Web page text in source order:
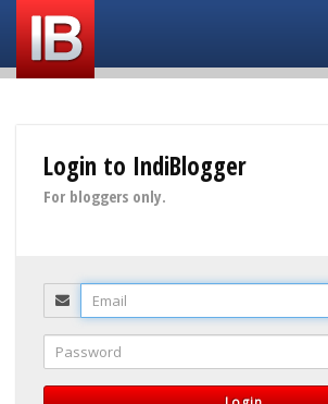
Login to IndiBlogger
For bloggers only.
Email
Password